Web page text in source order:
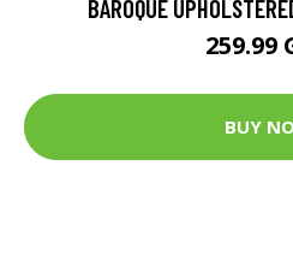
BAROQUE
259.99
BUY